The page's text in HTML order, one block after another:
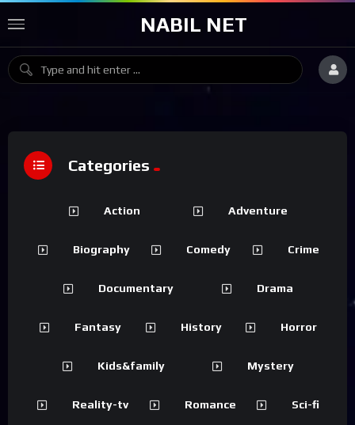
NABIL NET
Categories
Action Adventure
Biography Comedy Crime
Documentary Drama
Fantasy History Horror
Kids&family Mystery
Reality-tv Romance Sci-fi